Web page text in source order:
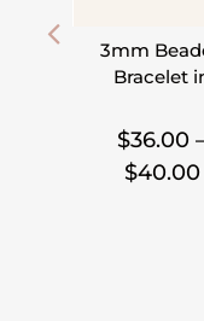
3mm
Bracelet
Rose Gold
Filled and
Sterling
$36.00
$40.00